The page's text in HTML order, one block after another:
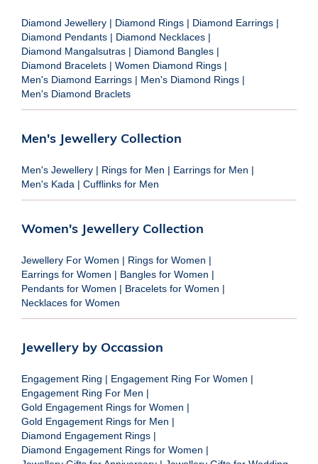
Diamond Jewellery | Diamond Rings | Diamond Earrings |
Diamond Pendants | Diamond Necklaces |
Diamond Mangalsutras | Diamond Bangles |
Diamond Bracelets | Women Diamond Rings |
Men's Diamond Earrings | Men's Diamond Rings |
Men's Diamond Braclets
Men's Jewellery Collection
Men's Jewellery | Rings for Men | Earrings for Men |
Men's Kada | Cufflinks for Men
Women's Jewellery Collection
Jewellery For Women | Rings for Women |
Earrings for Women | Bangles for Women |
Pendants for Women | Bracelets for Women |
Necklaces for Women
Jewellery by Occassion
Engagement Ring | Engagement Ring For Women |
Engagement Ring For Men |
Gold Engagement Rings for Women |
Gold Engagement Rings for Men |
Diamond Engagement Rings |
Diamond Engagement Rings for Women |